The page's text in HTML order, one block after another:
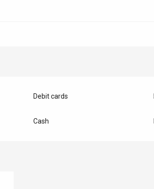
Debit cards
Cash